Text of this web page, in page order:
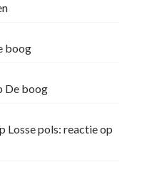
boog
De boog
Losse pols: reactie op